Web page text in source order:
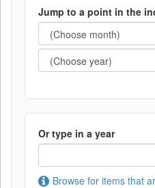
Jump to a point in the
Or type in a year
Browse for items that